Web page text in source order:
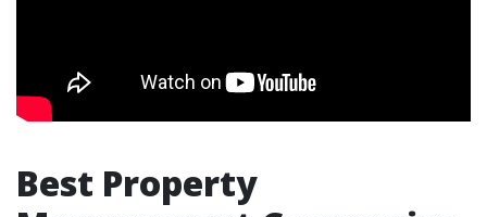
Best Property